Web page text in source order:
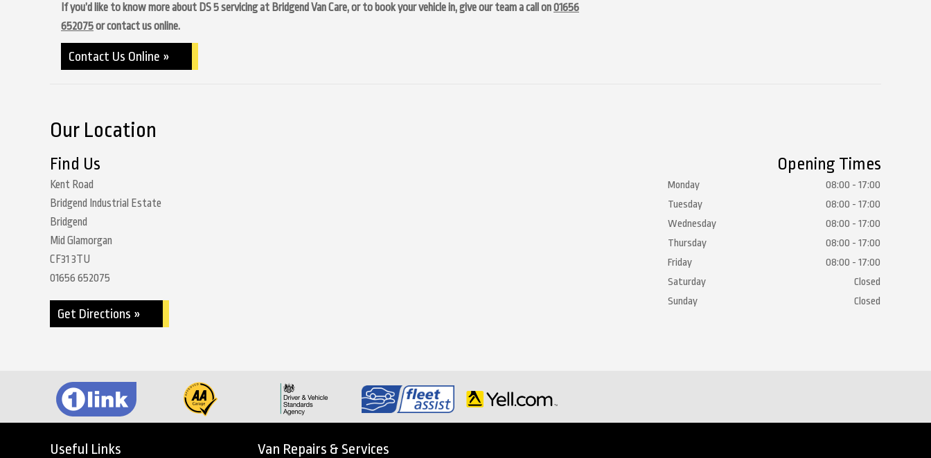
If you’d like to know more about DS 5 servicing at Bridgend Van Care, or to book your vehicle in, give our team a call on01656
652075or contact us online.
Contact Us Online »
Our Location
Find Us
Kent Road
Bridgend Industrial Estate
Bridgend
Mid Glamorgan
CF31 3TU
01656 652075
Get Directions »
Opening Times
Monday
08:00 - 17:00
Tuesday
08:00 - 17:00
Wednesday
08:00 - 17:00
Thursday
08:00 - 17:00
Friday
08:00 - 17:00
Saturday
Closed
Sunday
Closed
Useful Links Van Repairs & Services